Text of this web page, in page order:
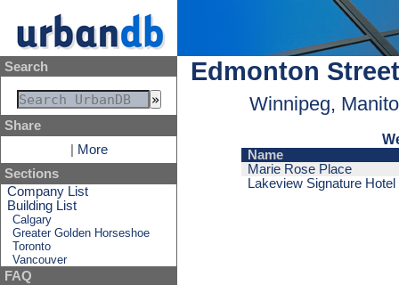
Search
Share
More
Sections
Company List
Building List
Calgary
Greater Golden Horseshoe
Toronto
Vancouver
FAQ
Edmonton Street
Winnipeg,
Name
Marie Rose Place
Lakeview Signature Hotel